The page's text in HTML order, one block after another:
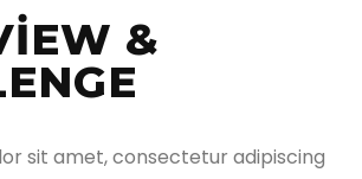
&
sit amet, consectetur adipiscing